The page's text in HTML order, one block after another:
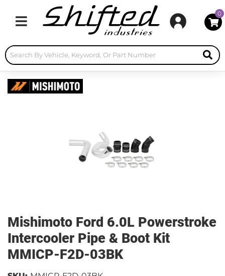
Toggle navigation
0
Mishimoto Ford 6.0L Powerstroke
Intercooler Pipe & Boot Kit
MMICP-F2D-03BK